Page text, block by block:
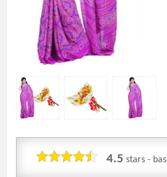
4.5 stars -